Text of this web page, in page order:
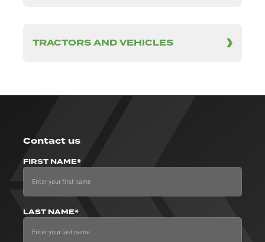
TRACTORS AND VEHICLES
Contact us
FIRST NAME*
LAST NAME*